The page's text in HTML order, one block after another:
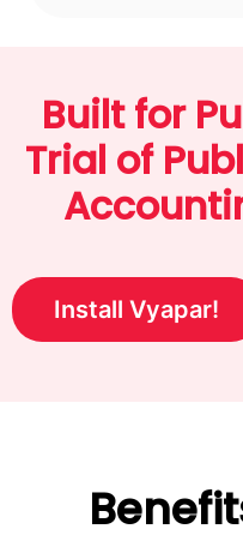
Built for
Trial of
Install Vyapar!